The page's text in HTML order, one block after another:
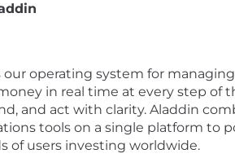
our operating system for
in real time at every step of
and act with clarity. Aladdin
tools on a single platform to
of users investing worldwide.